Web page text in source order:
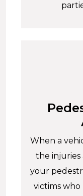
When a
the injuries
your
victims